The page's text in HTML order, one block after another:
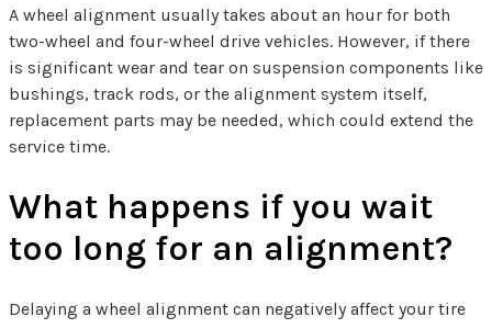
A wheel alignment usually takes about an hour for both
two-wheel and four-wheel drive vehicles. However, if there
is significant wear and tear on suspension components like
bushings, track rods, or the alignment system itself,
replacement parts may be needed, which could extend the
service time.
What happens if you wait
too long for an alignment?
Delaying a wheel alignment can negatively affect your tire